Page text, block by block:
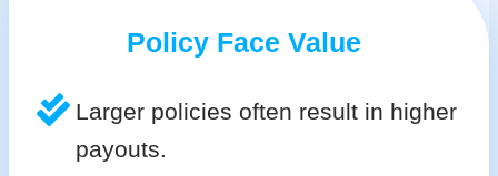
Policy Face Value
Larger policies often result in higher
payouts.